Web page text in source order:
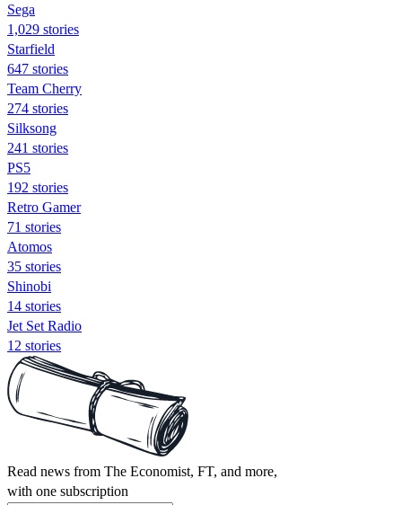
Sega
1,029 stories
Starfield
647 stories
Team Cherry
274 stories
Silksong
241 stories
PS5
192 stories
Retro Gamer
71 stories
Atomos
35 stories
Shinobi
14 stories
Jet Set Radio
12 stories
Read news from The Economist, FT, and more,
with one subscription